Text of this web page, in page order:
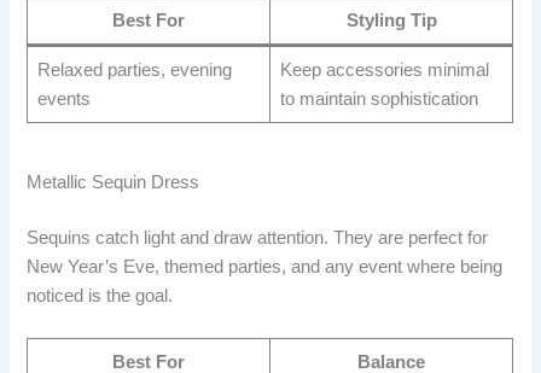
Best For Styling Tip
Relaxed parties, evening
events
Keep accessories minimal
to maintain sophistication
Metallic Sequin Dress
Sequins catch light and draw attention. They are perfect for
New Year’s Eve, themed parties, and any event where being
noticed is the goal.
Best For Balance